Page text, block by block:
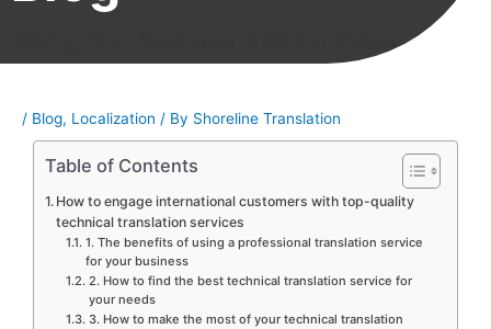
Giving Your Business A Global Voice
/ Blog, Localization / By Shoreline Translation
Table of Contents
How to engage international customers with top-quality
technical translation services
1. The benefits of using a professional translation service
for your business
2. How to find the best technical translation service for
your needs
3. How to make the most of your technical translation